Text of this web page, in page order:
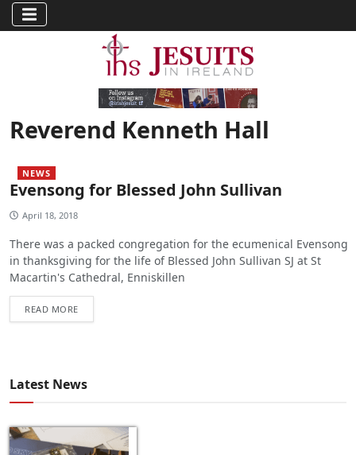
Reverend Kenneth Hall
NEWS
Evensong for Blessed John Sullivan
April 18, 2018
There was a packed congregation for the ecumenical Evensong
in thanksgiving for the life of Blessed John Sullivan SJ at St
Macartin's Cathedral, Enniskillen
READ MORE
Latest News